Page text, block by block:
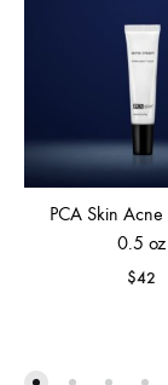
PCA Skin
0.5 oz
$42